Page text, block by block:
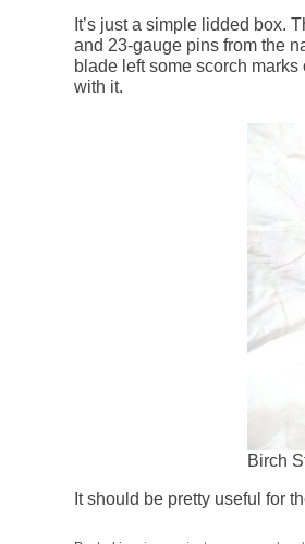
It’s just a simple lidded box.
and 23-gauge pins from the
blade left some scorch
with it.
Birch
It should be pretty useful for